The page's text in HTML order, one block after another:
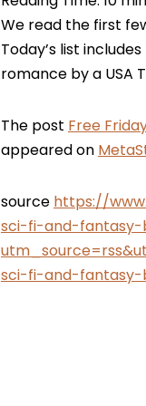
We read the first
Today’s list
romance by a USA
The post Free
appeared on
source https://
sci-fi-and-
sci-fi-and-